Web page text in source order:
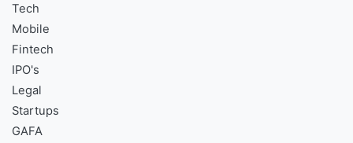
Tech
Mobile
Fintech
IPO's
Legal
Startups
GAFA